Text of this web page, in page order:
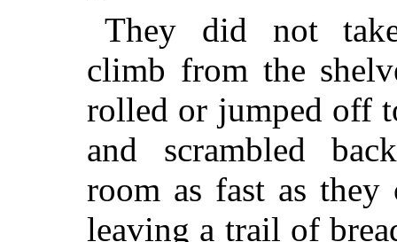
They did not
climb from the
rolled or jumped off
and scrambled
room as fast as they
leaving a trail of